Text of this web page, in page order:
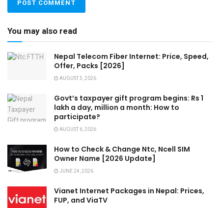
You may also read
Nepal Telecom Fiber Internet: Price, Speed,
Offer, Packs [2026]
AUGUST 5, 2026
Govt’s taxpayer gift program begins: Rs 1
lakh a day, million a month: How to
participate?
AUGUST 6, 2026
How to Check & Change Ntc, Ncell SIM
Owner Name [2026 Update]
JUNE 24, 2026
Vianet Internet Packages in Nepal: Prices,
FUP, and ViaTV